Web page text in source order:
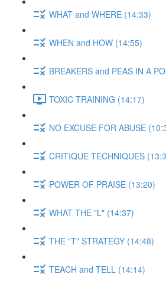
WHAT and WHERE (14:33)
WHEN and HOW (14:55)
BREAKERS and PEAS IN A
TOXIC TRAINING (14:17)
NO EXCUSE FOR ABUSE
CRITIQUE TECHNIQUES
POWER OF PRAISE (13:20)
WHAT THE "L" (14:37)
THE "T" STRATEGY (14:48)
TEACH and TELL (14:14)